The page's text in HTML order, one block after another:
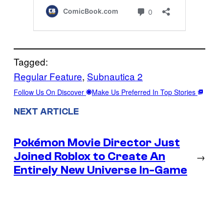
Tagged:
Regular Feature, Subnautica 2
Follow Us On Discover Make Us Preferred In Top Stories
NEXT ARTICLE
Pokémon Movie Director Just
Joined Roblox to Create An
Entirely New Universe In-Game
→